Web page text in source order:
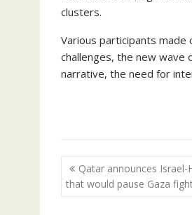
clusters.
Various participants
challenges, the new wave
narrative, the need for
Post
navigation
Qatar announces
that would pause Gaza